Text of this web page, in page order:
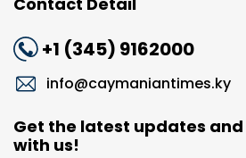
+1 (345) 9162000
info@caymaniantimes.ky
Get the latest updates
with us!